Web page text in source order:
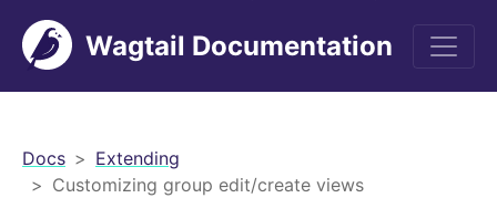
Wagtail Documentation
Docs
Extending
Customizing group edit/create views